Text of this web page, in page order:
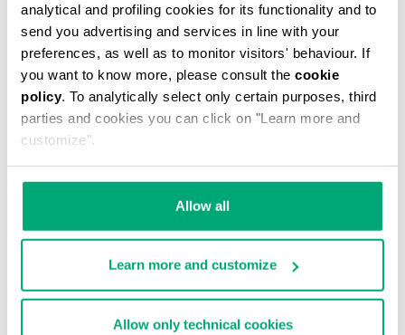
analytical and profiling cookies for its functionality and to
send you advertising and services in line with your
preferences, as well as to monitor visitors' behaviour. If
you want to know more, please consult the cookie
policy. To analytically select only certain purposes, third
parties and cookies you can click on "Learn more and
customize".
Allow all
Learn more and customize
Allow only technical cookies